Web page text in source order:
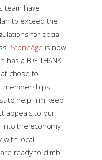
team have
to exceed the
for social
StoneAge is now
a BIG THANK
chose to
memberships
to help him keep
appeals to our
into the economy
with local
ready to climb